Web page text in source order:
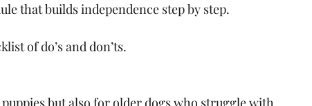
that builds independence step by step.
of do’s and don’ts.
but also for older dogs who struggle with